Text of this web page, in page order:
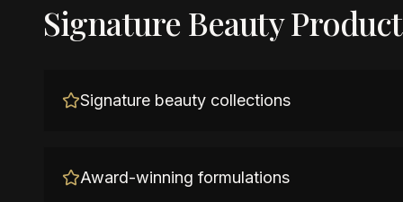
Signature Beauty
Signature beauty collections
Award-winning formulations